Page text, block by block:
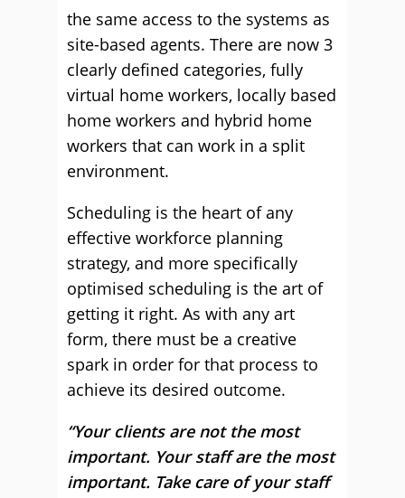
the same access to the systems as
site-based agents. There are now 3
clearly defined categories, fully
virtual home workers, locally based
home workers and hybrid home
workers that can work in a split
environment.
Scheduling is the heart of any
effective workforce planning
strategy, and more specifically
optimised scheduling is the art of
getting it right. As with any art
form, there must be a creative
spark in order for that process to
achieve its desired outcome.
“Your clients are not the most
important. Your staff are the most
important. Take care of your staff